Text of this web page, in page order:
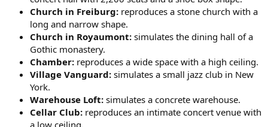
Church in Freiburg: reproduces a stone church with a
long and narrow shape.
Church in Royaumont: simulates the dining hall of a
Gothic monastery.
Chamber: reproduces a wide space with a high ceiling.
Village Vanguard: simulates a small jazz club in New
York.
Warehouse Loft: simulates a concrete warehouse.
Cellar Club: reproduces an intimate concert venue with
a low ceiling.